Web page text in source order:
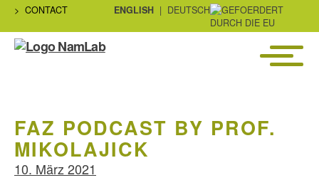
CONTACT ENGLISH DEUTSCH
Menü
FAZ PODCAST BY PROF.
MIKOLAJICK
10. März 2021